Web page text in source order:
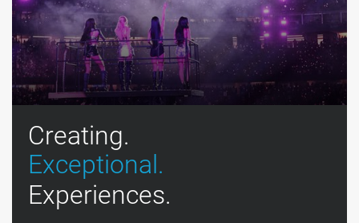
Creating.
Exceptional.
Experiences.